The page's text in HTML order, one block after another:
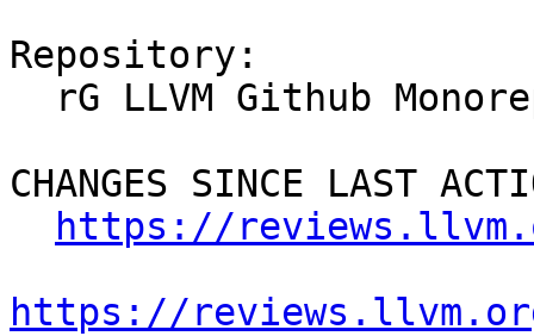
Repository:
CHANGES SINCE LAST
https://
https://